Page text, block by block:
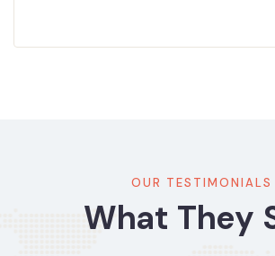
OUR TESTIMONIALS
What They